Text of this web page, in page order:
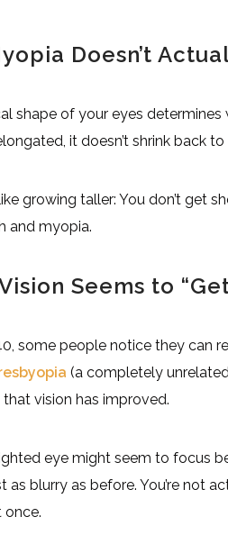
Doesn’t
shape of your eyes determines
it doesn’t shrink back to
growing taller: You don’t get
and myopia.
Seems to
some people notice they can
(a completely
vision has improved.
eye might seem to focus
as blurry as before. You’re not
once.